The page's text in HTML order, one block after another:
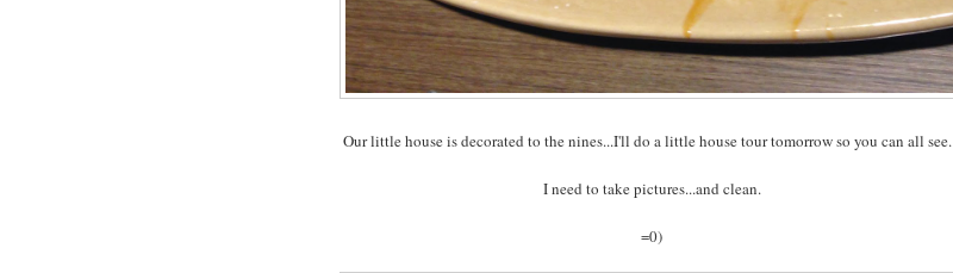
Our little house is decorated to the nines...I'll do a little house tour tomorrow so you can all see.
I need to take pictures...and clean.
=0)